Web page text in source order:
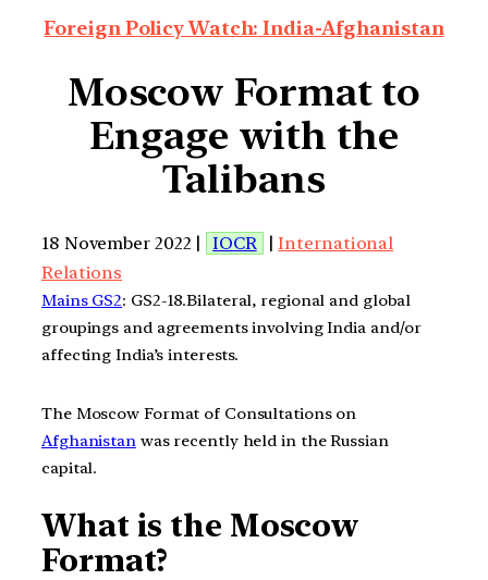
Foreign Policy Watch: India-Afghanistan
Moscow Format to
Engage with the
Talibans
18 November 2022 | IOCR |International
Relations
Mains GS2: GS2-18.Bilateral, regional and global
groupings and agreements involving India and/or
affecting India’s interests.
The Moscow Format of Consultations on
Afghanistanwas recently held in the Russian
capital.
What is the Moscow
Format?